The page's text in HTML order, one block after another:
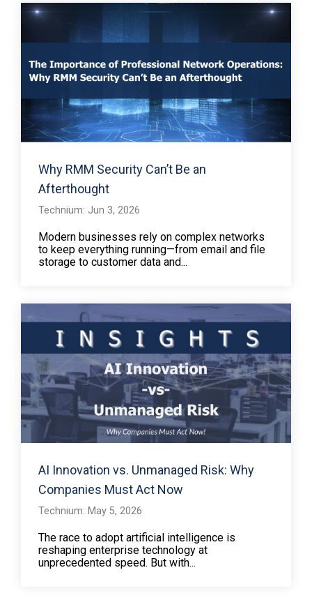
Why RMM Security Can’t Be an
Afterthought
Technium: Jun 3, 2026
Modern businesses rely on complex networks
to keep everything running—from email and file
storage to customer data and...
AI Innovation vs. Unmanaged Risk: Why
Companies Must Act Now
Technium: May 5, 2026
The race to adopt artificial intelligence is
reshaping enterprise technology at
unprecedented speed. But with...